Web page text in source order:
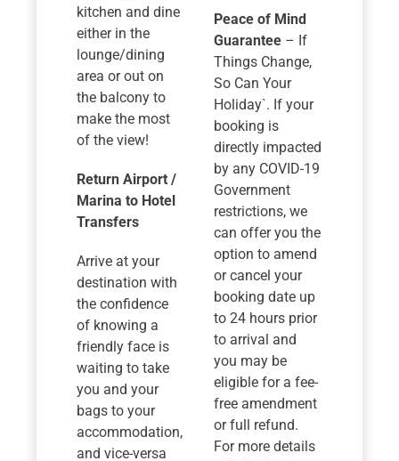
kitchen and dine
either in the
lounge/dining
area or out on
the balcony to
make the most
of the view!
Return Airport /
Marina to Hotel
Transfers
Arrive at your
destination with
the confidence
of knowing a
friendly face is
waiting to take
you and your
bags to your
accommodation,
and vice-versa
Peace of Mind
Guarantee – If
Things Change,
So Can Your
Holiday`. If your
booking is
directly impacted
by any COVID-19
Government
restrictions, we
can offer you the
option to amend
or cancel your
booking date up
to 24 hours prior
to arrival and
you may be
eligible for a fee-
free amendment
or full refund.
For more details